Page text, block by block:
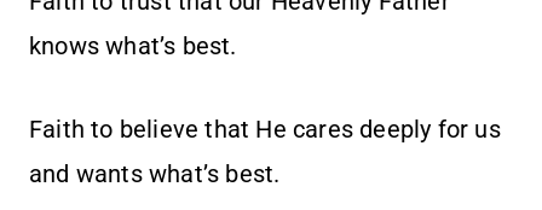
knows what’s best.
Faith to believe that He cares deeply for us
and wants what’s best.